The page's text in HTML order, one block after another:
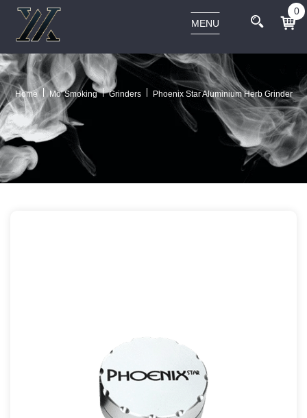
MENU
0
Home Mo' Smoking Grinders Phoenix Star Aluminium Herb Grinder